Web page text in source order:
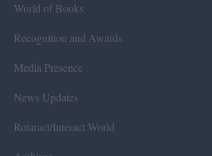
World of Books
Recognition and Awards
Media Presence
News Updates
Rotaract/Interact World